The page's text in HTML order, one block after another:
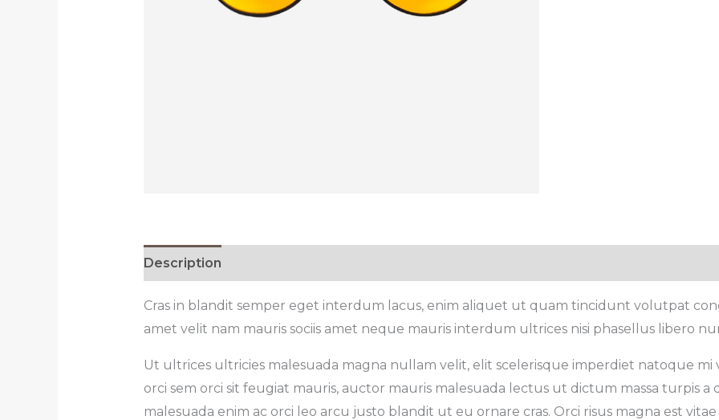
Description
Cras in blandit semper eget interdum lacus, enim aliquet ut quam tincidunt volutpat
amet velit nam mauris sociis amet neque mauris interdum ultrices nisi phasellus libero
Ut ultrices ultricies malesuada magna nullam velit, elit scelerisque imperdiet natoque
orci sem orci sit feugiat mauris, auctor mauris malesuada lectus ut dictum massa turpis
malesuada enim ac orci leo arcu justo blandit ut eu ornare cras. Orci risus magna est